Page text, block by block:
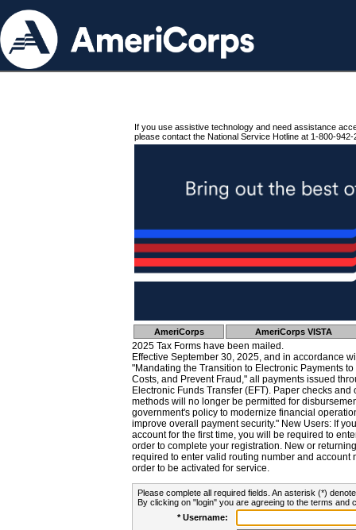
If you use assistive technology and need assistance
please contact the National Service Hotline at 1-800-942-
AmeriCorps AmeriCorps VISTA
2025 Tax Forms have been mailed.
Effective September 30, 2025, and in accordance
"Mandating the Transition to Electronic Payments
Costs, and Prevent Fraud," all payments issued
Electronic Funds Transfer (EFT). Paper checks
methods will no longer be permitted for
government's policy to modernize financial
improve overall payment security." New Users: If
account for the first time, you will be required to
order to complete your registration. New or
required to enter valid routing number and account
order to be activated for service.
Please complete all required fields. An asterisk (*)
By clicking on "login" you are agreeing to the terms and
* Username: